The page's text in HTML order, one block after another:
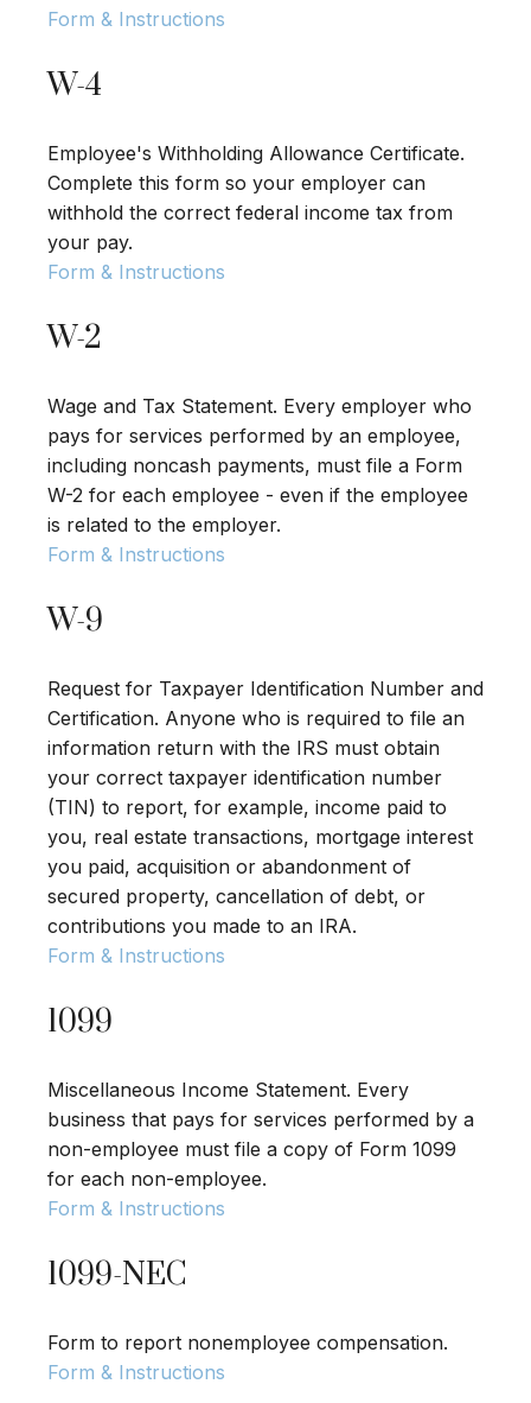
Form & Instructions
W-4
Employee's Withholding Allowance Certificate.
Complete this form so your employer can
withhold the correct federal income tax from
your pay.
Form & Instructions
W-2
Wage and Tax Statement. Every employer who
pays for services performed by an employee,
including noncash payments, must file a Form
W-2 for each employee - even if the employee
is related to the employer.
Form & Instructions
W-9
Request for Taxpayer Identification Number and
Certification. Anyone who is required to file an
information return with the IRS must obtain
your correct taxpayer identification number
(TIN) to report, for example, income paid to
you, real estate transactions, mortgage interest
you paid, acquisition or abandonment of
secured property, cancellation of debt, or
contributions you made to an IRA.
Form & Instructions
1099
Miscellaneous Income Statement. Every
business that pays for services performed by a
non-employee must file a copy of Form 1099
for each non-employee.
Form & Instructions
1099-NEC
Form to report nonemployee compensation.
Form & Instructions